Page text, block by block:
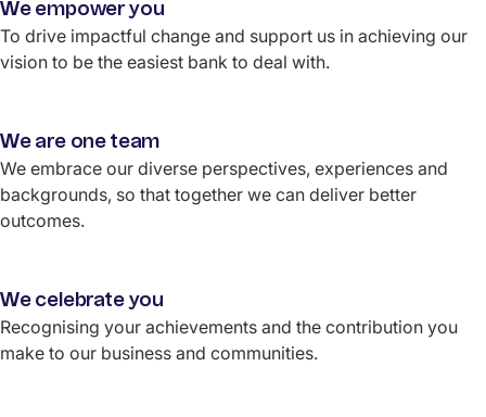
We empower you
To drive impactful change and support us in achieving our
vision to be the easiest bank to deal with.
We are one team
We embrace our diverse perspectives, experiences and
backgrounds, so that together we can deliver better
outcomes.
We celebrate you
Recognising your achievements and the contribution you
make to our business and communities.